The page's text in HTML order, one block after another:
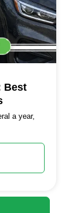
Best
a year,